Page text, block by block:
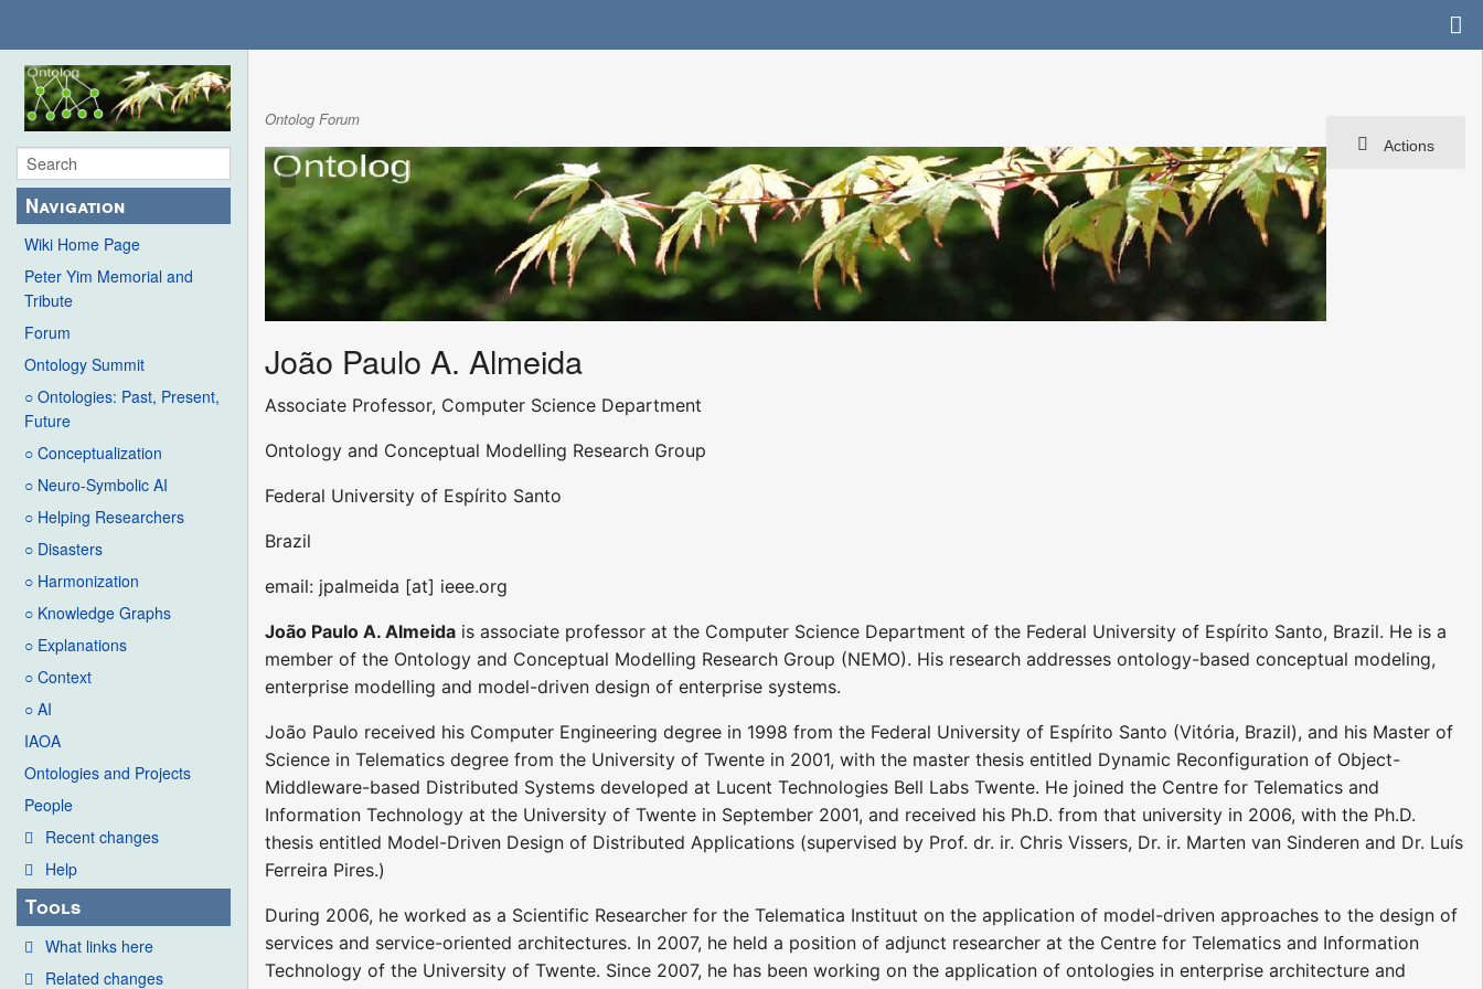
Navigation
Wiki Home Page
Peter Yim Memorial and
Tribute
Forum
Ontology Summit
○ Ontologies: Past, Present,
Future
○ Conceptualization
○ Neuro-Symbolic AI
○ Helping Researchers
○ Disasters
○ Harmonization
○ Knowledge Graphs
○ Explanations
○ Context
○ AI
IAOA
Ontologies and Projects
People
Recent changes
Help
Tools
What links here
Related changes
Actions
Ontolog Forum
João Paulo A. Almeida
Associate Professor, Computer Science Department
Ontology and Conceptual Modelling Research Group
Federal University of Espírito Santo
Brazil
email: jpalmeida [at] ieee.org
João Paulo A. Almeida is associate professor at the Computer Science Department of the Federal University of Espírito Santo, Brazil. He is a
member of the Ontology and Conceptual Modelling Research Group (NEMO). His research addresses ontology-based conceptual modeling,
enterprise modelling and model-driven design of enterprise systems.
João Paulo received his Computer Engineering degree in 1998 from the Federal University of Espírito Santo (Vitória, Brazil), and his Master of
Science in Telematics degree from the University of Twente in 2001, with the master thesis entitled Dynamic Reconfiguration of Object-
Middleware-based Distributed Systems developed at Lucent Technologies Bell Labs Twente. He joined the Centre for Telematics and
Information Technology at the University of Twente in September 2001, and received his Ph.D. from that university in 2006, with the Ph.D.
thesis entitled Model-Driven Design of Distributed Applications (supervised by Prof. dr. ir. Chris Vissers, Dr. ir. Marten van Sinderen and Dr. Luís
Ferreira Pires.)
During 2006, he worked as a Scientific Researcher for the Telematica Instituut on the application of model-driven approaches to the design of
services and service-oriented architectures. In 2007, he held a position of adjunct researcher at the Centre for Telematics and Information
Technology of the University of Twente. Since 2007, he has been working on the application of ontologies in enterprise architecture and